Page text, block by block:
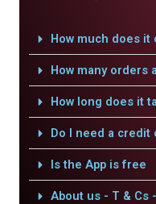
How much does it
How many orders
How long does it
Do I need a credit
Is the App is free
About us - T & Cs